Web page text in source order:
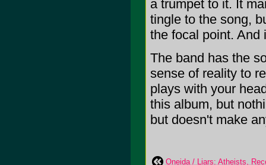
a trumpet to it. It
tingle to the song,
the focal point. And
The band has the
sense of reality to
plays with your
this album, but
but doesn't make
Oneida / Liars: Atheists,